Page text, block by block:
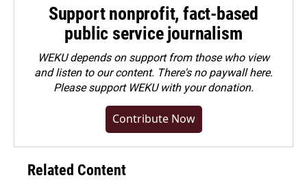
Support nonprofit, fact-based
public service journalism
WEKU depends on support from those who view
and listen to our content. There's no paywall here.
Pleasesupport WEKU with your donation.
Contribute Now
Related Content